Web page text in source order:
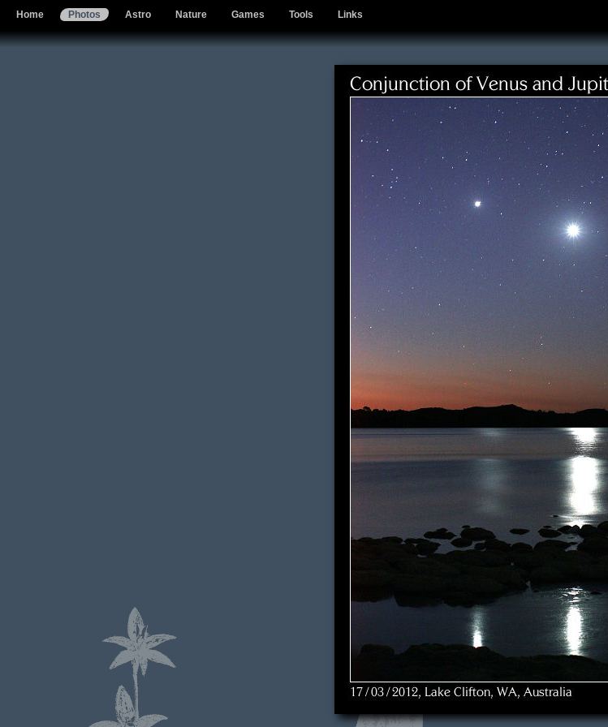
Home Photos Astro Nature Games Tools Links